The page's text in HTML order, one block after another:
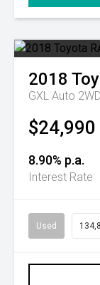
2018
GXL Auto 2WD
$24,990
8.90% p.a.
Interest Rate
Used